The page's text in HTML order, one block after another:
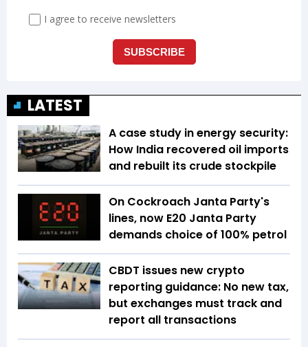
LATEST
A case study in energy security:
How India recovered oil imports
and rebuilt its crude stockpile
On Cockroach Janta Party's
lines, now E20 Janta Party
demands choice of 100% petrol
CBDT issues new crypto
reporting guidance: No new tax,
but exchanges must track and
report all transactions